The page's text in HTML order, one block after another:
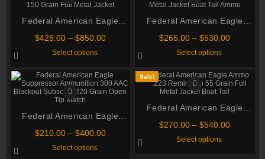
Federal American Eagle
Ammunition 300 AAC
Metal Jacket
$425.00 – $850.00Price
$850.00
Select options
multiple
variants.
The
be
on
Federal American Eagle
ammo .223 Remington 55
Tail Ammo
$265.00 – $530.00Price
$530.00
Select options
multiple
variants.
The
may
chosen
Federal American Eagle
Suppressor Ammunition 300
Grain Open Tip Match
$210.00 – $400.00Price
Select options
Sale!
Federal American Eagle
Ammo .223 Remington 55
Tail
$270.00 – $540.00Price
Select options